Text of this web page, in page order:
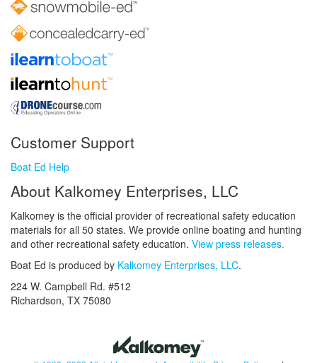
Customer Support
Boat Ed Help
About Kalkomey Enterprises, LLC
Kalkomey is the official provider of recreational safety education
materials for all 50 states. We provide online boating and hunting
and other recreational safety education. View press releases.
Boat Ed is produced by Kalkomey Enterprises, LLC.
224 W. Campbell Rd. #512
Richardson, TX 75080